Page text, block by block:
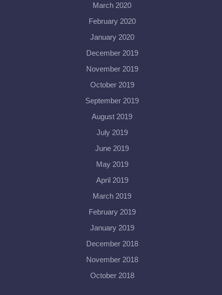
March 2020
February 2020
January 2020
December 2019
November 2019
October 2019
September 2019
August 2019
July 2019
June 2019
May 2019
April 2019
March 2019
February 2019
January 2019
December 2018
November 2018
October 2018